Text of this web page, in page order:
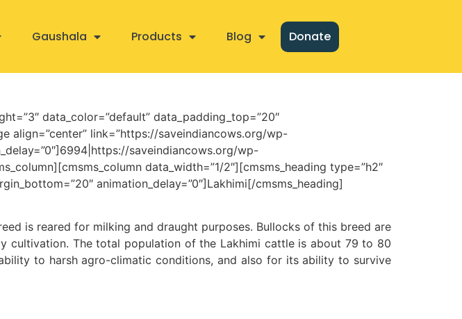
Gaushala Products Blog Donate
data_color=”default” data_padding_top=”20″
align=”center” link=”https://saveindiancows.org/wp-
saveindiancows.org/wp-
data_width=”1/2″][cmsms_heading type=”h2″
animation_delay=”0″]Lakhimi[/cmsms_heading]
is reared for milking and draught purposes. Bullocks of this breed are
cultivation. The total population of the Lakhimi cattle is about 79 to 80
to harsh agro-climatic conditions, and also for its ability to survive